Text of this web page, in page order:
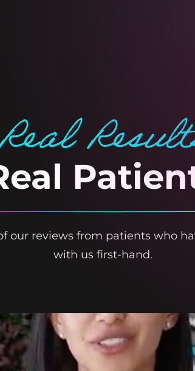
our reviews from patients who
with us first-hand.